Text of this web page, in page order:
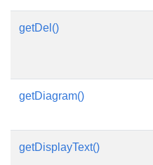
getDel()
getDiagram()
getDisplayText()